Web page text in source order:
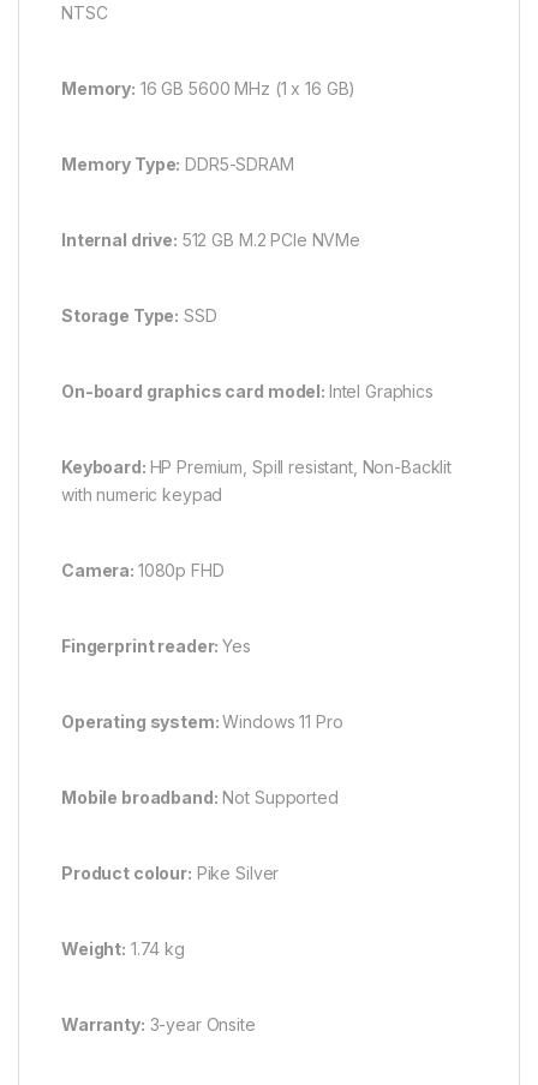
NTSC
Memory: 16 GB 5600 MHz (1 x 16 GB)
Memory Type: DDR5-SDRAM
Internal drive: 512 GB M.2 PCIe NVMe
Storage Type: SSD
On-board graphics card model: Intel Graphics
Keyboard: HP Premium, Spill resistant, Non-Backlit
with numeric keypad
Camera: 1080p FHD
Fingerprint reader:Yes
Operating system:Windows 11 Pro
Mobile broadband: Not Supported
Product colour: Pike Silver
Weight: 1.74 kg
Warranty: 3-year Onsite